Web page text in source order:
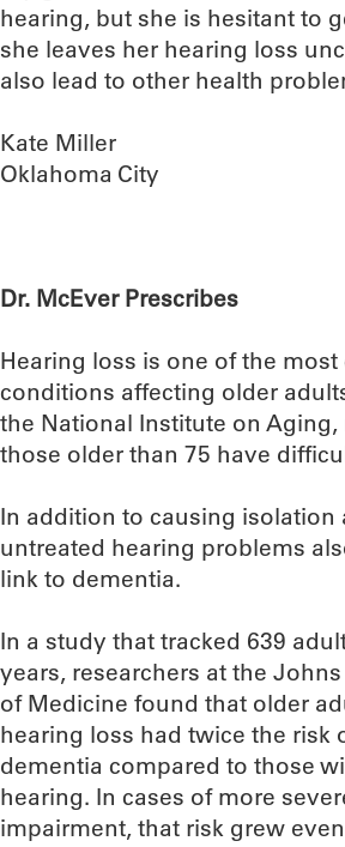
hearing, but she is hesitant to
she leaves her hearing loss
also lead to other health
Kate Miller
Oklahoma City
Dr. McEver Prescribes
Hearing loss is one of the
conditions affecting older
the National Institute on
those older than 75 have
In addition to causing isolation
untreated hearing problems
link to dementia.
In a study that tracked 639
years, researchers at the
of Medicine found that older
hearing loss had twice the risk
dementia compared to those
hearing. In cases of more
impairment, that risk grew